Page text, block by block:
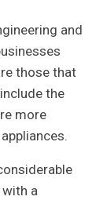
and
those that
the
more
a